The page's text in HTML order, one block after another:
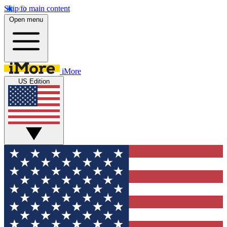
Skip to main content
Open menu
iMore
US Edition